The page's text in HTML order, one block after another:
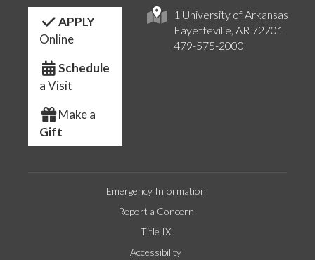
1 University of Arkansas
Fayetteville, AR 72701
479-575-2000
APPLY
Online
Schedule
a Visit
Make a
Gift
Emergency Information
Report a Concern
Title IX
Accessibility